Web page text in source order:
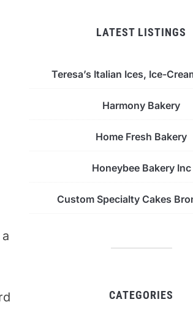
LATEST LISTINGS
Teresa’s Italian Ices, Ice-
Harmony Bakery
Home Fresh Bakery
Honeybee Bakery Inc
Custom Specialty Cakes
CATEGORIES